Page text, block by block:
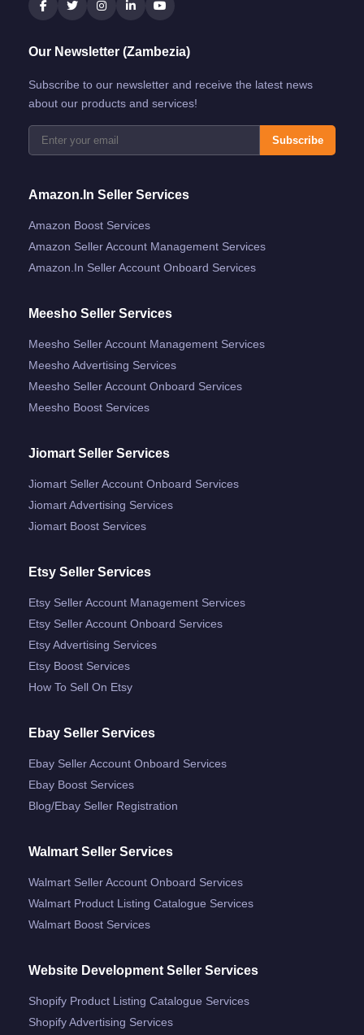
Our Newsletter (Zambezia)
Subscribe to our newsletter and receive the latest news
about our products and services!
Subscribe
Amazon.in Seller Services
Amazon Boost Services
Amazon Seller Account Management Services
Amazon.in Seller Account Onboard Services
Meesho Seller Services
Meesho Seller Account Management Services
Meesho Advertising Services
Meesho Seller Account Onboard Services
Meesho Boost Services
Jiomart Seller Services
Jiomart Seller Account Onboard Services
Jiomart Advertising Services
Jiomart Boost Services
Etsy Seller Services
Etsy Seller Account Management Services
Etsy Seller Account Onboard Services
Etsy Advertising Services
Etsy Boost Services
How To Sell On Etsy
Ebay Seller Services
Ebay Seller Account Onboard Services
Ebay Boost Services
Blog/ebay Seller Registration
Walmart Seller Services
Walmart Seller Account Onboard Services
Walmart Product Listing Catalogue Services
Walmart Boost Services
Website Development Seller Services
Shopify Product Listing Catalogue Services
Shopify Advertising Services